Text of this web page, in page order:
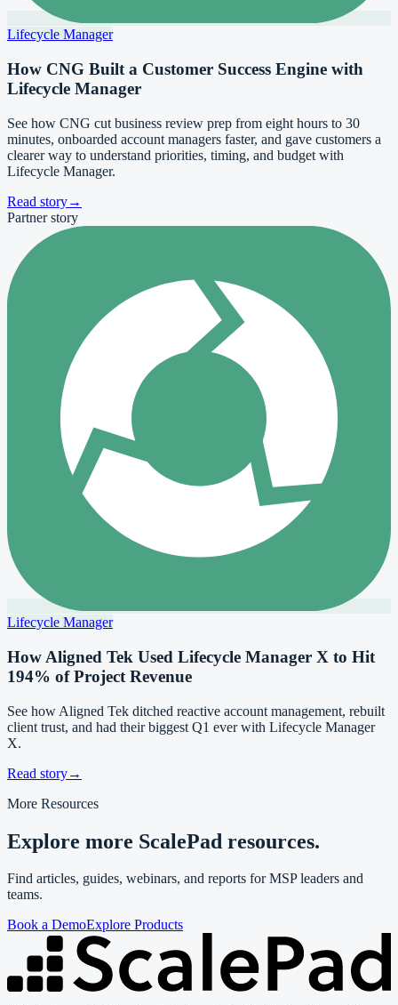
Lifecycle Manager
How CNG Built a Customer Success Engine with
Lifecycle Manager
See how CNG cut business review prep from eight hours to 30
minutes, onboarded account managers faster, and gave customers a
clearer way to understand priorities, timing, and budget with
Lifecycle Manager.
Read story→
Partner story
Lifecycle Manager
How Aligned Tek Used Lifecycle Manager X to Hit
194% of Project Revenue
See how Aligned Tek ditched reactive account management, rebuilt
client trust, and had their biggest Q1 ever with Lifecycle Manager
X.
Read story→
More Resources
Explore more ScalePad resources.
Find articles, guides, webinars, and reports for MSP leaders and
teams.
Book a DemoExplore Products